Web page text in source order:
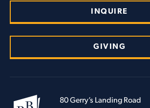
INQUIRE
GIVING
80 Gerry’s Landing Road